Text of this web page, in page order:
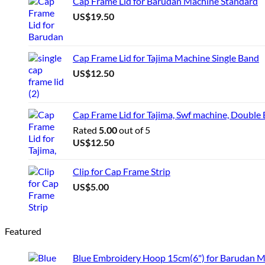
US$19.50
Cap Frame Lid for Tajima Machine Single Band
US$12.50
Cap Frame Lid for Tajima, Swf machine, Double
Rated 5.00out of 5
US$12.50
Clip for Cap Frame Strip
US$5.00
Featured
Blue Embroidery Hoop 15cm(6") for Barudan